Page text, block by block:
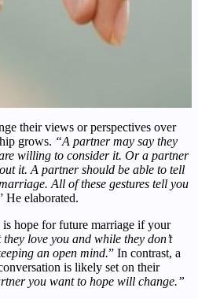
their views or perspectives over
grows. “A partner may say they
willing to consider it. Or a partner
it. A partner should be able to tell
All of these gestures tell you
He elaborated.
hope for future marriage if your
love you and while they don’t
an open mind.” In contrast, a
is likely set on their
you want to hope will change.”